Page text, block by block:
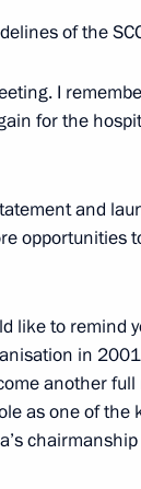
Sharif
of the
I
for the
and
opportunities
like to remind
in
another full
as one of the